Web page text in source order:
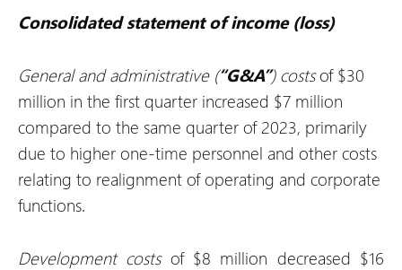
Consolidated statement of income (loss)
General and administrative (“G&A”) costsof $30
million in the first quarter increased $7 million
compared to the same quarter of 2023, primarily
due to higher one-time personnel and other costs
relating to realignment of operating and corporate
functions.
Development costsof $8 million decreased $16